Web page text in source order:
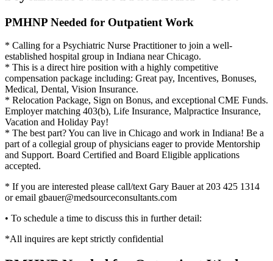
PMHNP Needed for Outpatient Work
* Calling for a Psychiatric Nurse Practitioner to join a well-
established hospital group in Indiana near Chicago.
* This is a direct hire position with a highly competitive
compensation package including: Great pay, Incentives, Bonuses,
Medical, Dental, Vision Insurance.
* Relocation Package, Sign on Bonus, and exceptional CME Funds.
Employer matching 403(b), Life Insurance, Malpractice Insurance,
Vacation and Holiday Pay!
* The best part? You can live in Chicago and work in Indiana! Be a
part of a collegial group of physicians eager to provide Mentorship
and Support. Board Certified and Board Eligible applications
accepted.
* If you are interested please call/text Gary Bauer at 203 425 1314
or email gbauer@medsourceconsultants.com
• To schedule a time to discuss this in further detail:
*All inquires are kept strictly confidential